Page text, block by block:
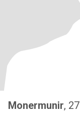
Monermunir, 27